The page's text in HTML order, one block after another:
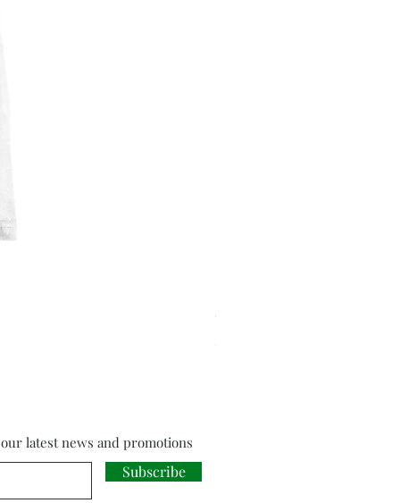
Cloud Strife from Final
latest news and promotions
Subscribe